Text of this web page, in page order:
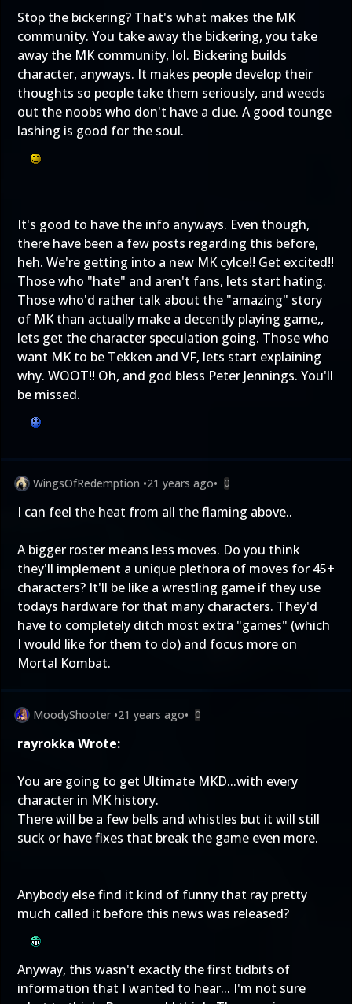
Stop the bickering? That's what makes the MK
community. You take away the bickering, you take
away the MK community, lol. Bickering builds
character, anyways. It makes people develop their
thoughts so people take them seriously, and weeds
out the noobs who don't have a clue. A good tounge
lashing is good for the soul.
It's good to have the info anyways. Even though,
there have been a few posts regarding this before,
heh. We're getting into a new MK cylce!! Get excited!!
Those who "hate" and aren't fans, lets start hating.
Those who'd rather talk about the "amazing" story
of MK than actually make a decently playing game,,
lets get the character speculation going. Those who
want MK to be Tekken and VF, lets start explaining
why. WOOT!! Oh, and god bless Peter Jennings. You'll
be missed.
WingsOfRedemption •21 years ago• 0
I can feel the heat from all the flaming above..
A bigger roster means less moves. Do you think
they'll implement a unique plethora of moves for 45+
characters? It'll be like a wrestling game if they use
todays hardware for that many characters. They'd
have to completely ditch most extra "games" (which
I would like for them to do) and focus more on
Mortal Kombat.
MoodyShooter •21 years ago• 0
rayrokka Wrote:
You are going to get Ultimate MKD...with every
character in MK history.
There will be a few bells and whistles but it will still
suck or have fixes that break the game even more.
Anybody else find it kind of funny that ray pretty
much called it before this news was released?
Anyway, this wasn't exactly the first tidbits of
information that I wanted to hear... I'm not sure